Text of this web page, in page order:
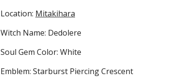
Location: Mitakihara
Witch Name: Dedolere
Soul Gem Color: White
Emblem: Starburst Piercing Crescent